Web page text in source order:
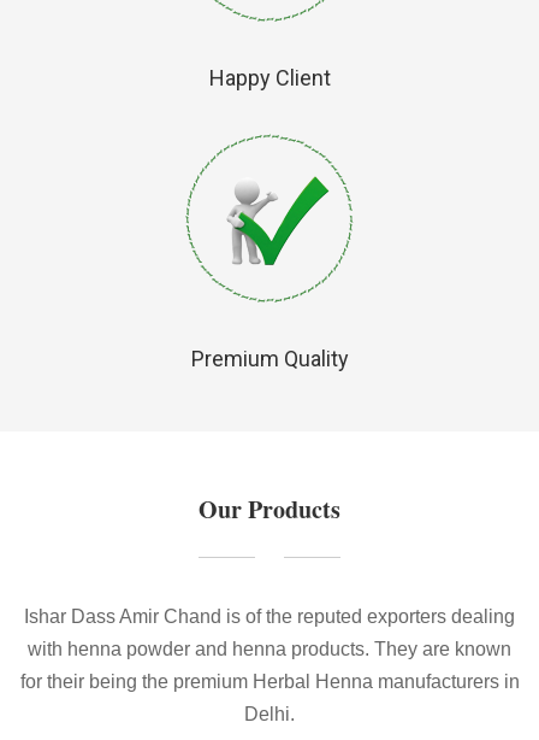
Happy Client
Premium Quality
Our Products
Ishar Dass Amir Chand is of the reputed exporters dealing
with henna powder and henna products. They are known
for their being the premium Herbal Henna manufacturers in
Delhi.